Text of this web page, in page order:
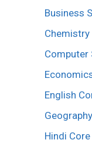
Business
Chemistry
Computer
English
Hindi